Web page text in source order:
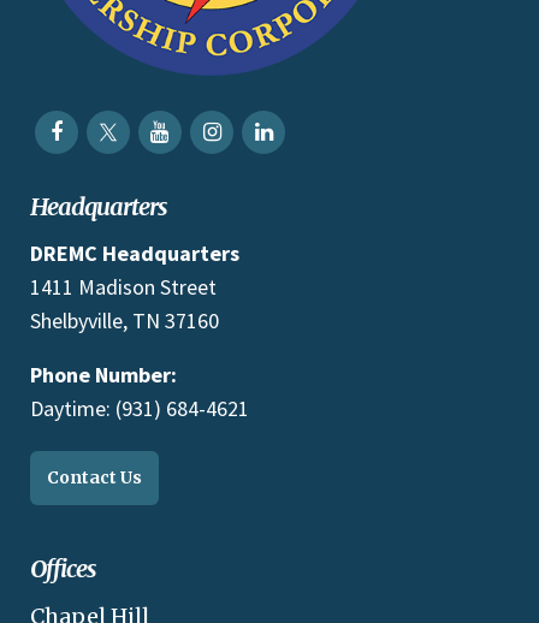
Headquarters
DREMC Headquarters
1411 Madison Street
Shelbyville, TN 37160
Phone Number:
Daytime: (931) 684-4621
Contact Us
Offices
Chapel Hill